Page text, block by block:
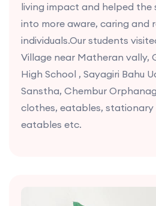
living impact and helped the
into more aware, caring and
individuals.Our students
Village near Matheran vally,
High School , Sayagiri Bahu
Sanstha, Chembur
clothes, eatables,
eatables etc.